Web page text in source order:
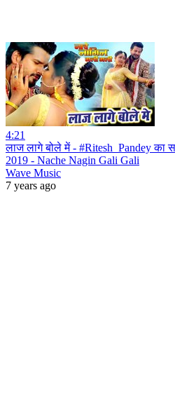
4:21
लाज लागे बोले में - #Ritesh_Pandey का
2019 - Nache Nagin Gali Gali
Wave Music
7 years ago